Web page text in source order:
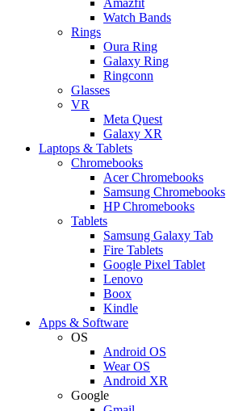
Watch Bands
Rings
Oura Ring
Galaxy Ring
Ringconn
Glasses
VR
Meta Quest
Galaxy XR
Laptops & Tablets
Chromebooks
Acer Chromebooks
Samsung Chromebooks
HP Chromebooks
Tablets
Samsung Galaxy Tab
Fire Tablets
Google Pixel Tablet
Lenovo
Boox
Kindle
Apps & Software
OS
Android OS
Wear OS
Android XR
Google